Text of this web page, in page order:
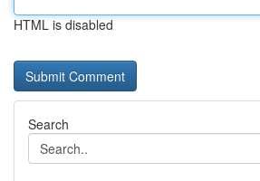
HTML is disabled
Search